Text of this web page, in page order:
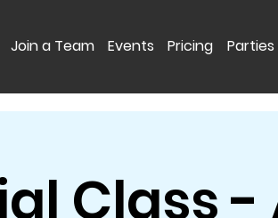
Join a Team Events Pricing
Class